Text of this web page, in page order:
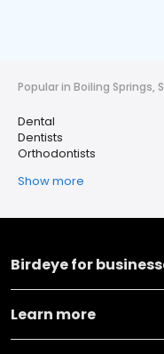
Popular in Boiling Springs,
Dental
Dentists
Orthodontists
Show more
Birdeye for
Learn more